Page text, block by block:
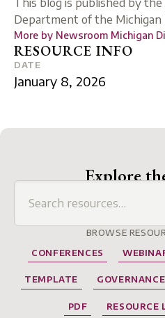
RESOURCE INFO
Department of the Michigan
More by Newsroom Michigan
DATE
January 8, 2026
Explore
BROWSE
CONFERENCES
TEMPLATE GOVERNANCE
PDF RESOURCE